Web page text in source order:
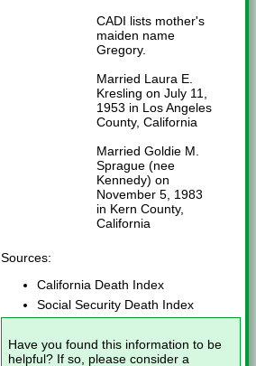
CADI lists mother's
maiden name
Gregory.
Married Laura E.
Kresling on July 11,
1953 in Los Angeles
County, California
Married Goldie M.
Sprague (nee
Kennedy) on
November 5, 1983
in Kern County,
California
Sources:
California Death Index
Social Security Death Index
Have you found this information to be
helpful? If so, please consider a